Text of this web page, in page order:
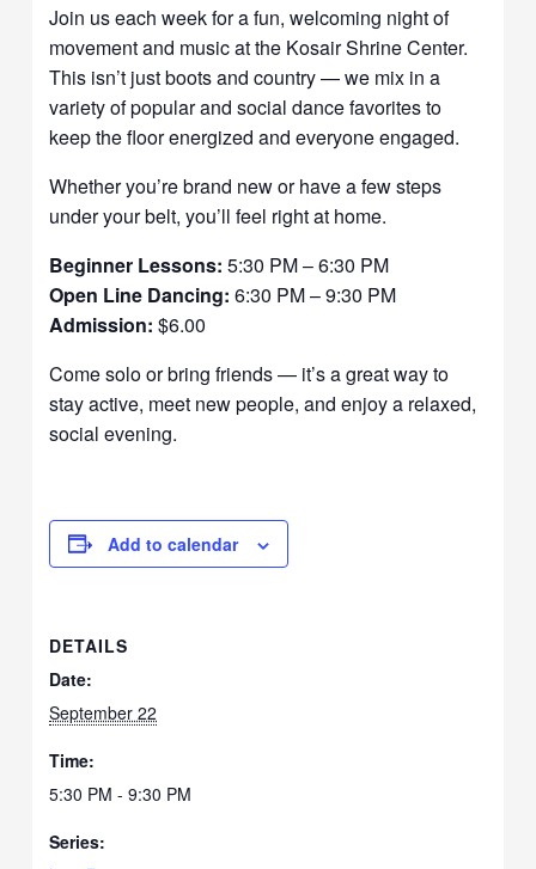
Join us each week for a fun, welcoming night of
movement and music at the Kosair Shrine Center.
This isn’t just boots and country — we mix in a
variety of popular and social dance favorites to
keep the floor energized and everyone engaged.
Whether you’re brand new or have a few steps
under your belt, you’ll feel right at home.
Beginner Lessons: 5:30 PM – 6:30 PM
Open Line Dancing: 6:30 PM – 9:30 PM
Admission: $6.00
Come solo or bring friends — it’s a great way to
stay active, meet new people, and enjoy a relaxed,
social evening.
Add to calendar
DETAILS
Date:
September 22
Time:
5:30 PM - 9:30 PM
Series: